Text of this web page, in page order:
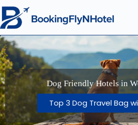
Dog Friendly Hotels in
Top 3 Dog Travel Bag